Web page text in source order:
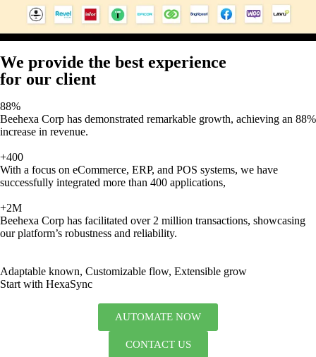
We provide the best experience
for our client
88%
Beehexa Corp has demonstrated remarkable growth, achieving an 88%
increase in revenue.
+400
With a focus on eCommerce, ERP, and POS systems, we have
successfully integrated more than 400 applications,
+2M
Beehexa Corp has facilitated over 2 million transactions, showcasing
our platform’s robustness and reliability.
Adaptable known, Customizable flow, Extensible grow
Start with HexaSync
AUTOMATE NOW
CONTACT US